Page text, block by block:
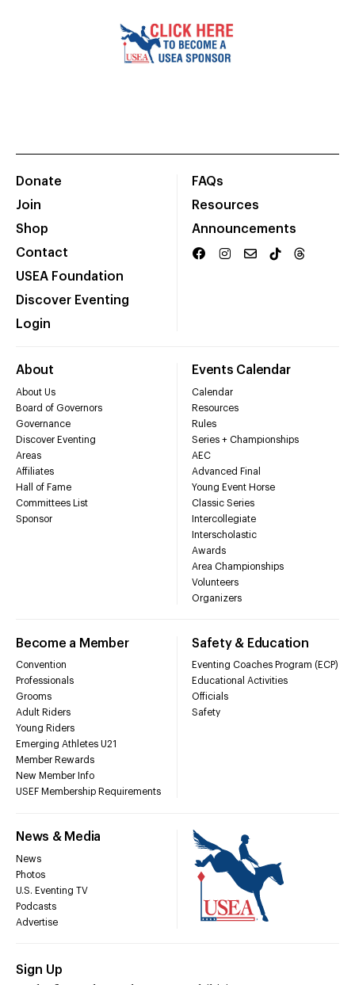
Donate
Join
Shop
Contact
USEA Foundation
Discover Eventing
Login
FAQs
Resources
Announcements
About
About Us
Board of Governors
Governance
Discover Eventing
Areas
Affiliates
Hall of Fame
Committees List
Sponsor
Events Calendar
Calendar
Resources
Rules
Series + Championships
AEC
Advanced Final
Young Event Horse
Classic Series
Intercollegiate
Interscholastic
Awards
Area Championships
Volunteers
Organizers
Become a Member
Convention
Professionals
Grooms
Adult Riders
Young Riders
Emerging Athletes U21
Member Rewards
New Member Info
USEF Membership Requirements
Safety & Education
Eventing Coaches Program (ECP)
Educational Activities
Officials
Safety
News & Media
News
Photos
U.S. Eventing TV
Podcasts
Advertise
Sign Up